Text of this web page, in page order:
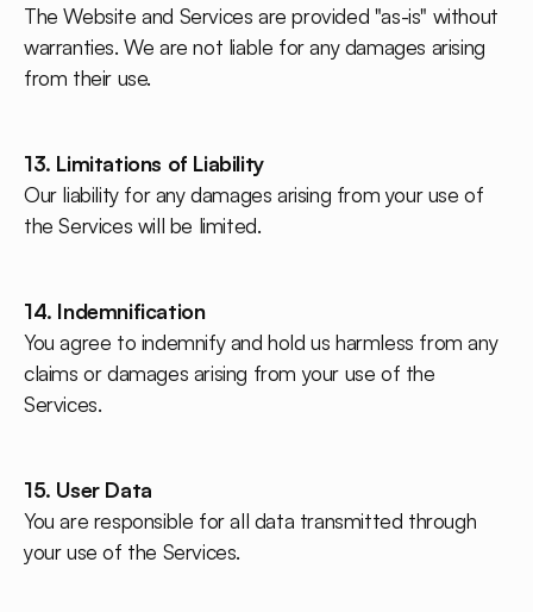
The Website and Services are provided "as-is" without
warranties. We are not liable for any damages arising
from their use.
13. Limitations of Liability
Our liability for any damages arising from your use of
the Services will be limited.
14. Indemnification
You agree to indemnify and hold us harmless from any
claims or damages arising from your use of the
Services.
15. User Data
You are responsible for all data transmitted through
your use of the Services.